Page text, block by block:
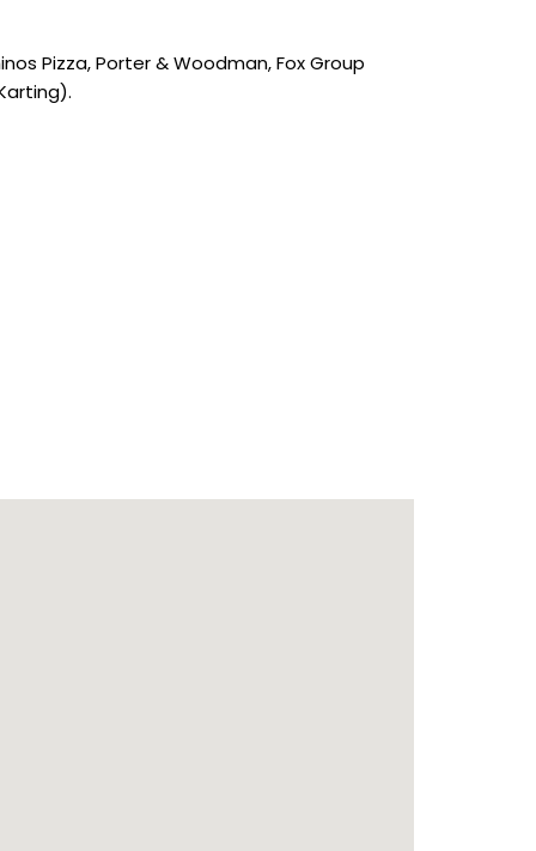
Pizza, Porter & Woodman, Fox Group